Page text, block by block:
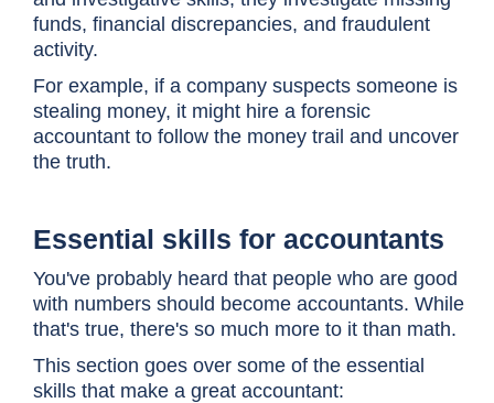
funds, financial discrepancies, and fraudulent
activity.
For example, if a company suspects someone is
stealing money, it might hire a forensic
accountant to follow the money trail and uncover
the truth.
Essential skills for accountants
You've probably heard that people who are good
with numbers should become accountants. While
that's true, there's so much more to it than math.
This section goes over some of the essential
skills that make a great accountant: